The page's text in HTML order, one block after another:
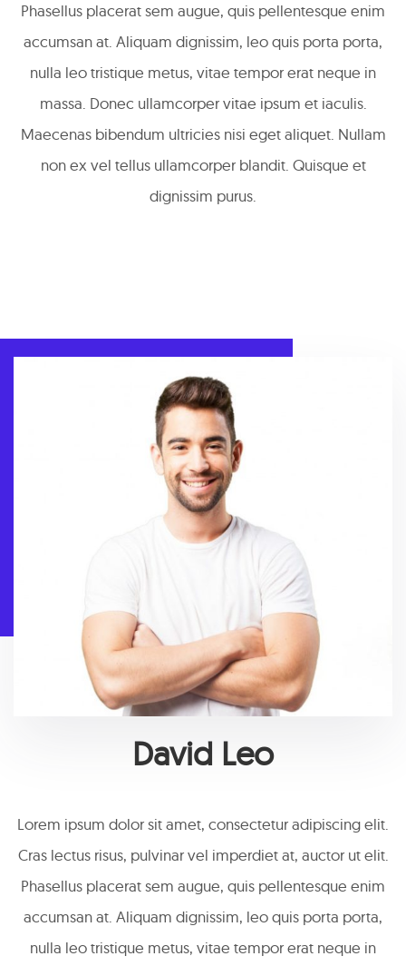
Phasellus placerat sem augue, quis pellentesque enim
accumsan at. Aliquam dignissim, leo quis porta porta,
nulla leo tristique metus, vitae tempor erat neque in
massa. Donec ullamcorper vitae ipsum et iaculis.
Maecenas bibendum ultricies nisi eget aliquet. Nullam
non ex vel tellus ullamcorper blandit. Quisque et
dignissim purus.
David Leo
Lorem ipsum dolor sit amet, consectetur adipiscing elit.
Cras lectus risus, pulvinar vel imperdiet at, auctor ut elit.
Phasellus placerat sem augue, quis pellentesque enim
accumsan at. Aliquam dignissim, leo quis porta porta,
nulla leo tristique metus, vitae tempor erat neque in